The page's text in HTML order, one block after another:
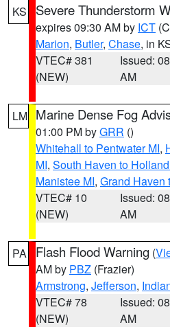
KS Severe Thunderstorm
expires 09:30 AM by ICT
Marion, Butler, Chase, in
VTEC# 381
(NEW)
Issued:
AM
LM Marine Dense Fog
01:00 PM byGRR ()
Whitehall to Pentwater MI,
MI, South Haven to
Manistee MI, Grand Haven
VTEC# 10
(NEW)
Issued:
AM
PA Flash Flood Warning (
AM by PBZ (Frazier)
Armstrong, Jefferson,
VTEC# 78
(NEW)
Issued:
AM